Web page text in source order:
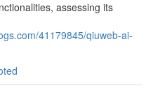
assessing its
41179845/qiuweb-ai-